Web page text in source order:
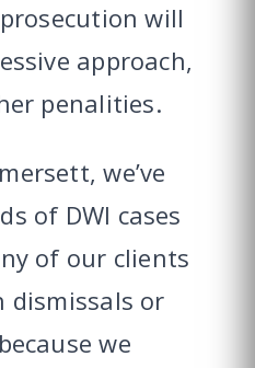
will
approach,
penalities.
we’ve
of DWI cases
of our clients
dismissals or
we